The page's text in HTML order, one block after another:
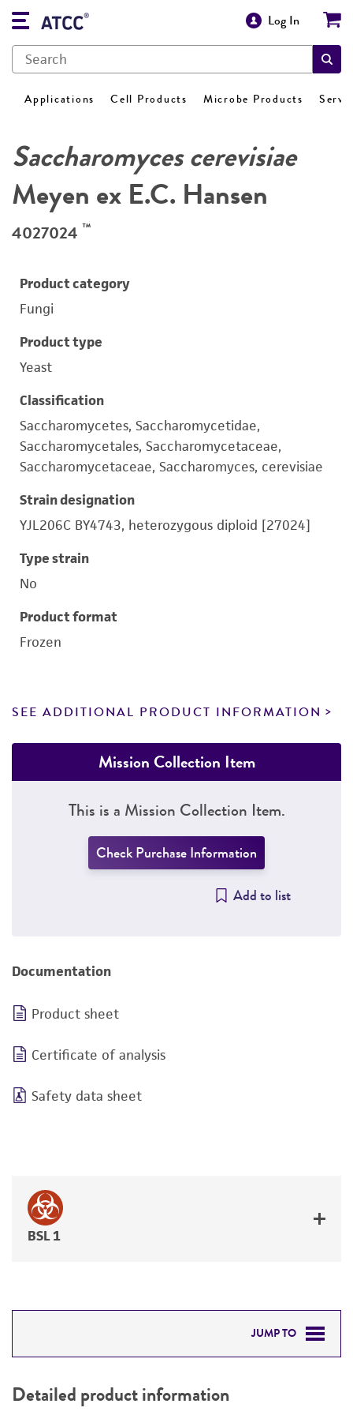
Log In
Applications Cell Products Microbe Products
Saccharomyces cerevisiae
Meyen ex E.C. Hansen
4027024 ™
Product category
Fungi
Product type
Yeast
Classification
Saccharomycetes, Saccharomycetidae,
Saccharomycetales, Saccharomycetaceae,
Saccharomycetaceae, Saccharomyces, cerevisiae
Strain designation
YJL206C BY4743, heterozygous diploid [27024]
Type strain
No
Product format
Frozen
SEE ADDITIONAL PRODUCT INFORMATION
Mission Collection Item
This is a Mission Collection Item.
Check Purchase Information
Add to list
Documentation
Product sheet
Certificate of analysis
Safety data sheet
BSL 1
JUMP TO
PERMITS & RESTRICTIONS
Detailed product information